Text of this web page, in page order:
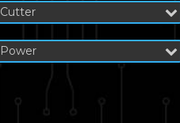
Cutter
Power